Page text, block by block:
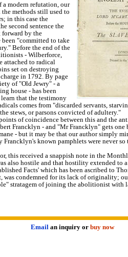
a modern refutation, our
the methods still used to
in this case the
second sentence the
forward by the
"committed to take
Before the end of the
- Wilberforce,
attached to radical
set on destroying
in 1792. By page
of "Old Jewry" - a
house - has been
that the testimony
comes from "discarded servants,
stews, or parsons convicted of adultery."
of coincidence between this and the
Francklyn - and "Mr Francklyn" gets
- but it may be that our author simply
Francklyn's known pamphlets were never
this received a snappish note in the
also hostile and that hostility extended to
Facts' which has been ascribed to
was condemned for its lack of originality;
stratagem of joining the abolitionist with
Emailan inquiry orbuy now